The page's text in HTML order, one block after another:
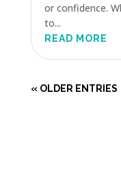
or confidence.
to...
READ MORE
« OLDER ENTRIES